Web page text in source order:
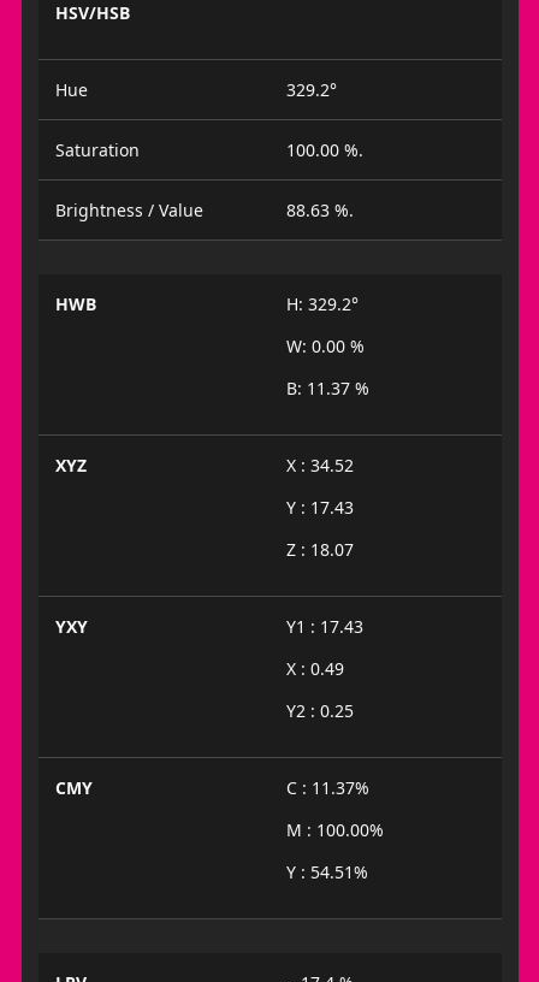
HSV/HSB
Hue 329.2°
Saturation 100.00 %.
Brightness / Value 88.63 %.
HWB
H: 329.2°
W: 0.00 %
B: 11.37 %
XYZ
X : 34.52
Y : 17.43
Z : 18.07
YXY
Y1 : 17.43
X : 0.49
Y2 : 0.25
CMY
C : 11.37%
M : 100.00%
Y : 54.51%